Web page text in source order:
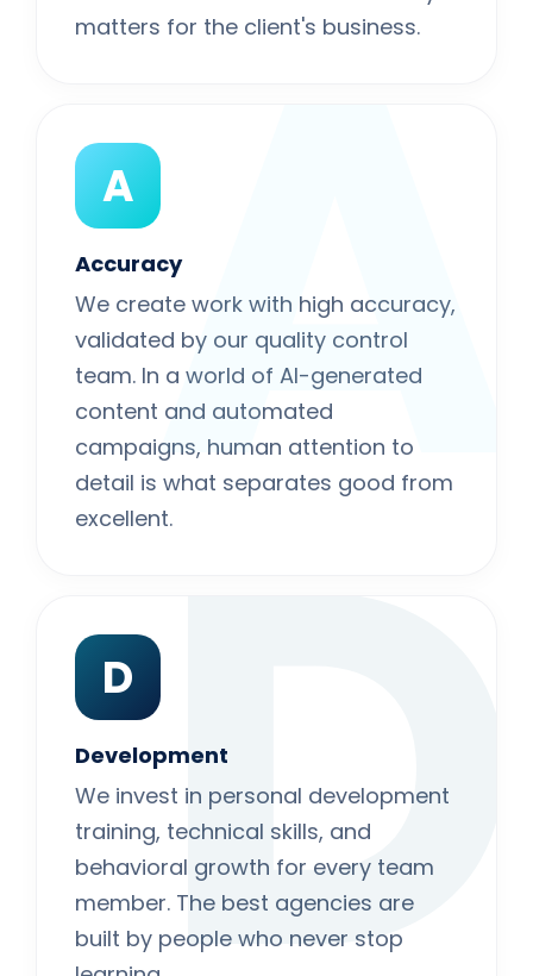
matters for the client's business.
A A
Accuracy
We create work with high accuracy,
validated by our quality control
team. In a world of AI-generated
content and automated
campaigns, human attention to
detail is what separates good from
excellent.
D D
Development
We invest in personal development
training, technical skills, and
behavioral growth for every team
member. The best agencies are
built by people who never stop